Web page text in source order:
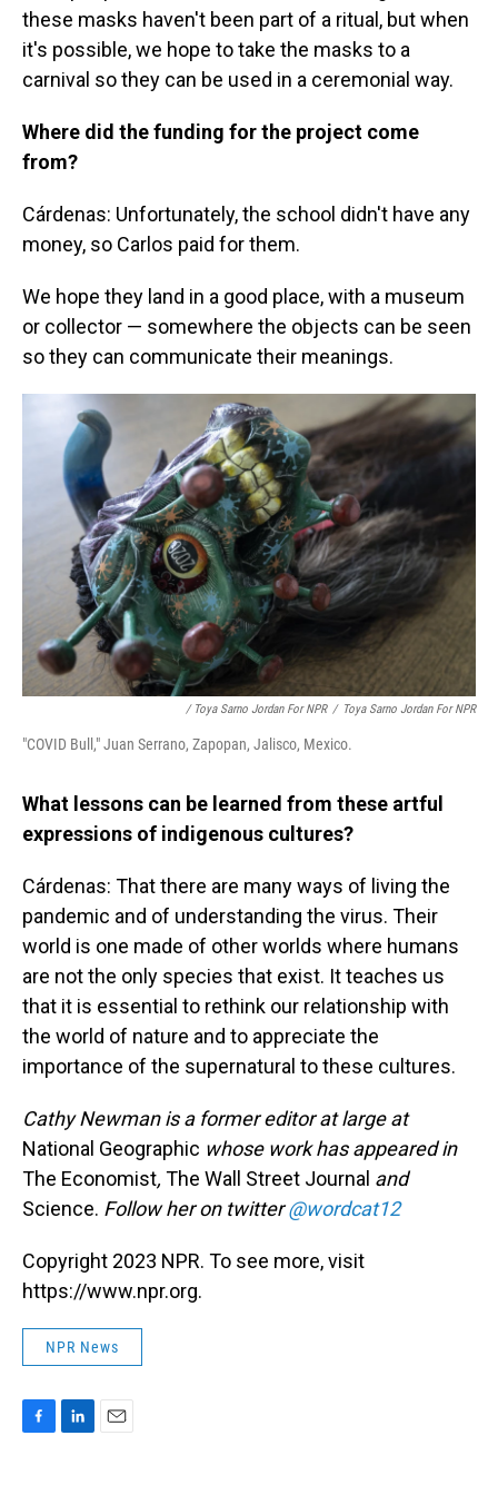
these masks haven't been part of a ritual, but when
it's possible, we hope to take the masks to a
carnival so they can be used in a ceremonial way.
Where did the funding for the project come
from?
Cárdenas: Unfortunately, the school didn't have any
money, so Carlos paid for them.
We hope they land in a good place, with a museum
or collector — somewhere the objects can be seen
so they can communicate their meanings.
/ Toya Sarno Jordan For NPR / Toya Sarno Jordan For NPR
"COVID Bull," Juan Serrano, Zapopan, Jalisco, Mexico.
What lessons can be learned from these artful
expressions of indigenous cultures?
Cárdenas: That there are many ways of living the
pandemic and of understanding the virus. Their
world is one made of other worlds where humans
are not the only species that exist. It teaches us
that it is essential to rethink our relationship with
the world of nature and to appreciate the
importance of the supernatural to these cultures.
Cathy Newman is a former editor at large at
National Geographic whose work has appeared in
The Economist, The Wall Street Journal and
Science. Follow her on twitter@wordcat12
Copyright 2023 NPR. To see more, visit
https://www.npr.org.
NPR News